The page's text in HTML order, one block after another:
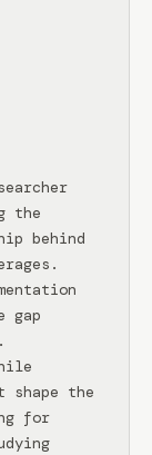
the
behind
gap
shape the
for